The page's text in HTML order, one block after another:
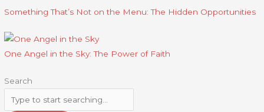
Something That’s Not on the Menu: The Hidden Opportunities
One Angel in the Sky: The Power of Faith
Search